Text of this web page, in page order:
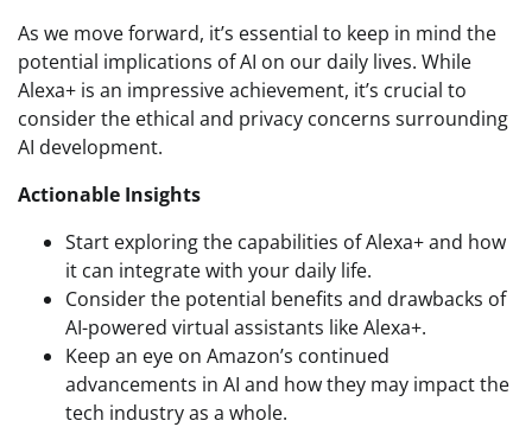
As we move forward, it’s essential to keep in mind the
potential implications of AI on our daily lives. While
Alexa+ is an impressive achievement, it’s crucial to
consider the ethical and privacy concerns surrounding
AI development.
Actionable Insights
Start exploring the capabilities of Alexa+ and how
it can integrate with your daily life.
Consider the potential benefits and drawbacks of
AI-powered virtual assistants like Alexa+.
Keep an eye on Amazon’s continued
advancements in AI and how they may impact the
tech industry as a whole.